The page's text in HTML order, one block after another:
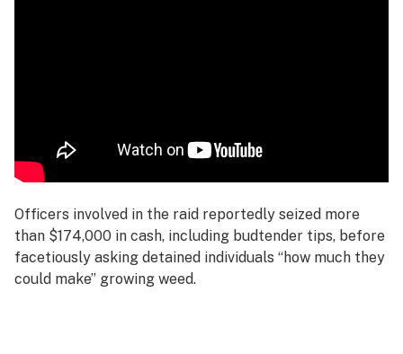
Officers involved in the raid reportedly seized more
than $174,000 in cash, including budtender tips, before
facetiously asking detained individuals “how much they
could make” growing weed.